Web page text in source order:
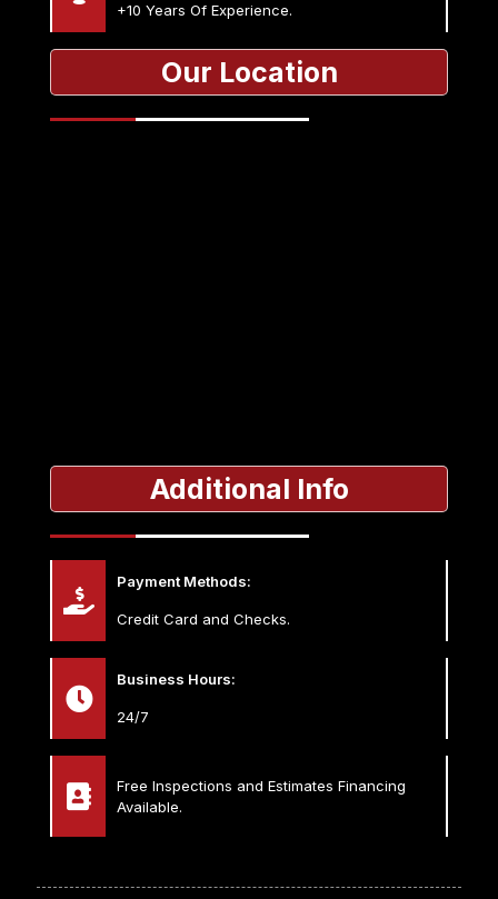
+10 Years Of Experience.
Our Location
Additional Info
Payment Methods:
Credit Card and Checks.
Business Hours:
24/7
Free Inspections and Estimates Financing
Available.